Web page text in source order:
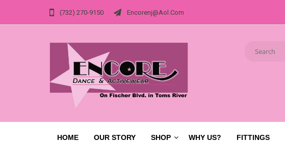
(732) 270-9150 Encorenj@aol.com
HOME OUR STORY SHOP WHY US? FITTINGS